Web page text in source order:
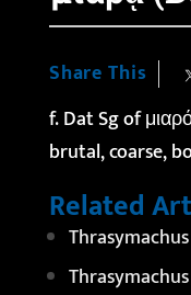
Share This
f. Dat Sg of
brutal, coarse,
Related